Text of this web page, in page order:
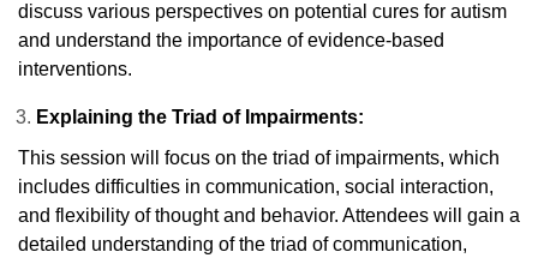
discuss various perspectives on potential cures for autism
and understand the importance of evidence-based
interventions.
Explaining the Triad of Impairments:
This session will focus on the triad of impairments, which
includes difficulties in communication, social interaction,
and flexibility of thought and behavior. Attendees will gain a
detailed understanding of the triad of communication,